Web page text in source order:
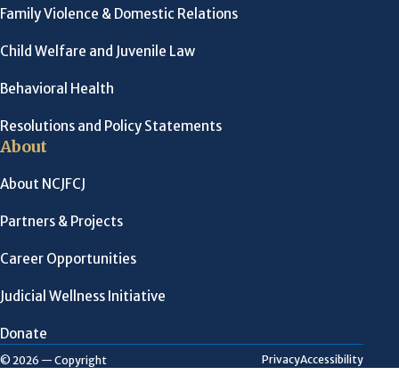
Family Violence & Domestic Relations
Child Welfare and Juvenile Law
Behavioral Health
Resolutions and Policy Statements
About
About NCJFCJ
Partners & Projects
Career Opportunities
Judicial Wellness Initiative
Donate
© 2026 — Copyright PrivacyAccessibility